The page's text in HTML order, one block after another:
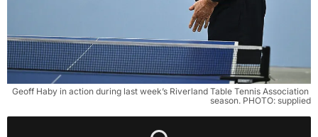
Geoff Haby in action during last week’s Riverland Table Tennis Association
season. PHOTO: supplied